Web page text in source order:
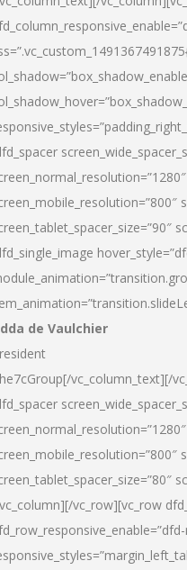
de Vaulchier
vc_column_text][/
vc_row][vc_row